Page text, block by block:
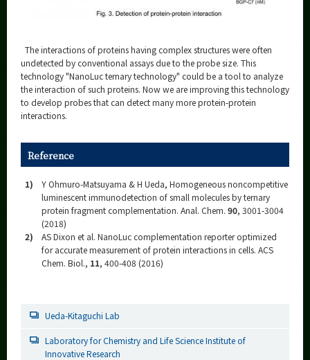
The interactions of proteins having complex structures were often
undetected by conventional assays due to the probe size. This
technology "NanoLuc ternary technology" could be a tool to analyze
the interaction of such proteins. Now we are improving this technology
to develop probes that can detect many more protein-protein
interactions.
Reference
1)
Y Ohmuro-Matsuyama & H Ueda, Homogeneous noncompetitive
luminescent immunodetection of small molecules by ternary
protein fragment complementation. Anal. Chem. 90, 3001-3004
(2018)
2)
AS Dixon et al. NanoLuc complementation reporter optimized
for accurate measurement of protein interactions in cells. ACS
Chem. Biol., 11, 400-408 (2016)
Ueda-Kitaguchi Lab
Laboratory for Chemistry and Life Science Institute of
Innovative Research